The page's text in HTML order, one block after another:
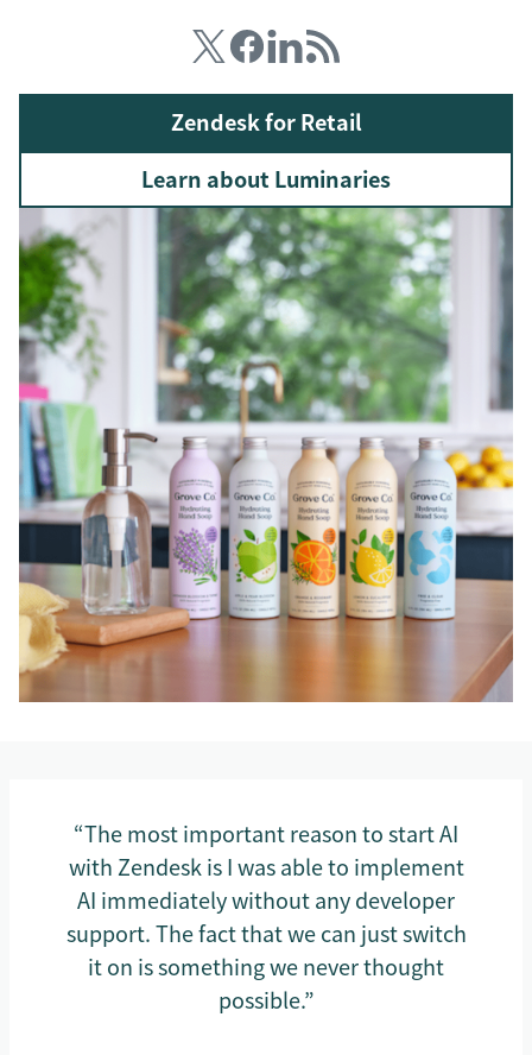
Zendesk for Retail
Learn about Luminaries
“The most important reason to start AI
with Zendesk is I was able to implement
AI immediately without any developer
support. The fact that we can just switch
it on is something we never thought
possible.”